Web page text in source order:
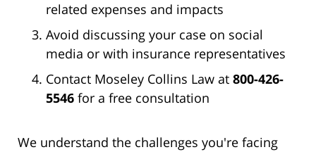
related expenses and impacts
Avoid discussing your case on social
media or with insurance representatives
Contact Moseley Collins Law at 800-426-
5546 for a free consultation
We understand the challenges you're facing